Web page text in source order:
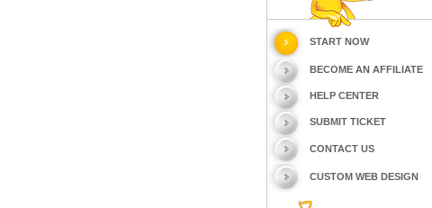
START NOW
BECOME AN AFFILIATE
HELP CENTER
SUBMIT TICKET
CONTACT US
CUSTOM WEB DESIGN